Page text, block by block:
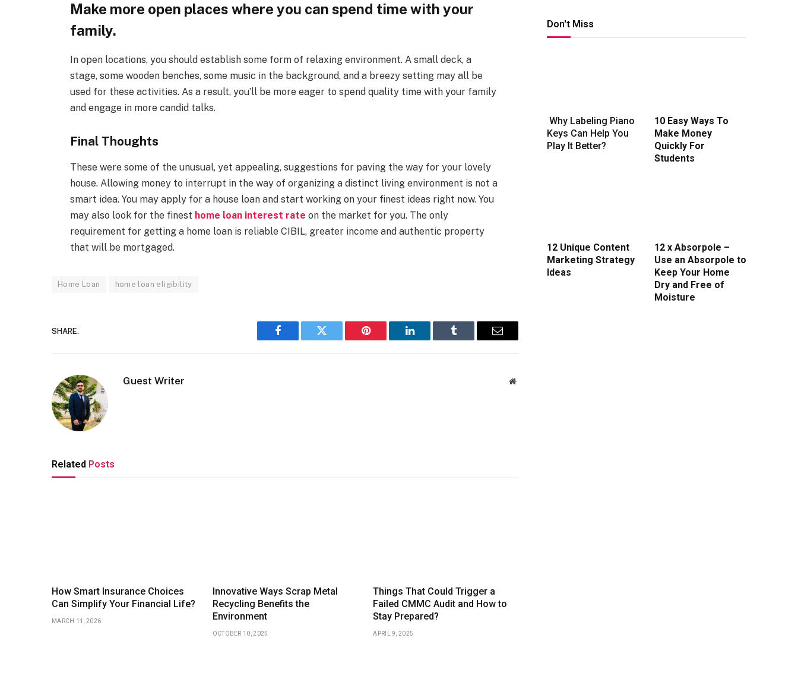
Make more open places where you can spend time with your
family.
In open locations, you should establish some form of relaxing environment. A small deck, a
stage, some wooden benches, some music in the background, and a breezy setting may all be
used for these activities. As a result, you’ll be more eager to spend quality time with your family
and engage in more candid talks.
Final Thoughts
These were some of the unusual, yet appealing, suggestions for paving the way for your lovely
house. Allowing money to interrupt in the way of organizing a distinct living environment is not a
smart idea. You may apply for a house loan and start working on your finest ideas right now. You
may also look for the finest home loan interest rate on the market for you. The only
requirement for getting a home loan is reliable CIBIL, greater income and authentic property
that will be mortgaged.
Home Loan home loan eligibility
SHARE.
Facebook Twitter Pinterest LinkedIn Tumblr Email
Guest Writer Website
Related Posts
How Smart Insurance Choices
Can Simplify Your Financial Life?
MARCH 11, 2026
Innovative Ways Scrap Metal
Recycling Benefits the
Environment
OCTOBER 10, 2025
Things That Could Trigger a
Failed CMMC Audit and How to
Stay Prepared?
APRIL 9, 2025
Don't Miss
Why Labeling Piano
Keys Can Help You
Play It Better?
10 Easy Ways To
Make Money
Quickly For
Students
12 Unique Content
Marketing Strategy
Ideas
12 x Absorpole –
Use an Absorpole to
Keep Your Home
Dry and Free of
Moisture